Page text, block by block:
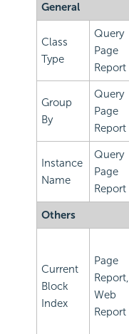
General
Class
Type
Query
Page
Report
Group
By
Query
Page
Report
Instance
Name
Query
Page
Report
Others
Current
Block
Index
Page
Report,
Web
Report